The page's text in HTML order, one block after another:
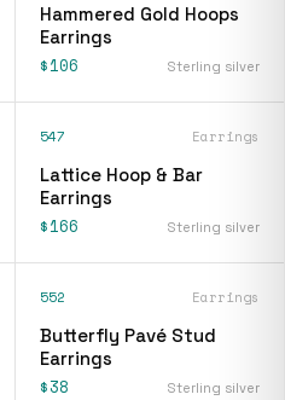
Hammered Gold Hoops
Earrings
$106 Sterling silver
547 Earrings
Lattice Hoop & Bar
Earrings
$166 Sterling silver
552 Earrings
Butterfly Pavé Stud
Earrings
$38 Sterling silver